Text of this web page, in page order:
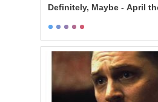
Definitely, Maybe - April